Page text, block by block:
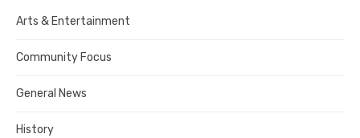
Publisher,
Contra
County
Arts & Entertainment
Community Focus
General News
History